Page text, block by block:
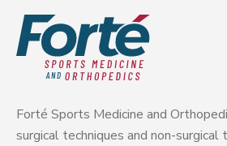
Forté Sports Medicine and
surgical techniques and non-